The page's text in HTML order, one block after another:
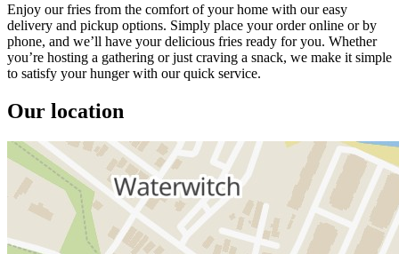
Enjoy our fries from the comfort of your home with our easy
delivery and pickup options. Simply place your order online or by
phone, and we’ll have your delicious fries ready for you. Whether
you’re hosting a gathering or just craving a snack, we make it simple
to satisfy your hunger with our quick service.
Our location